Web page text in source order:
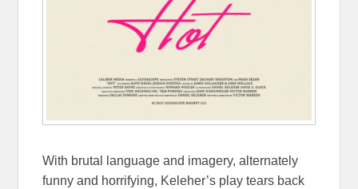
With brutal language and imagery, alternately
funny and horrifying, Keleher’s play tears back